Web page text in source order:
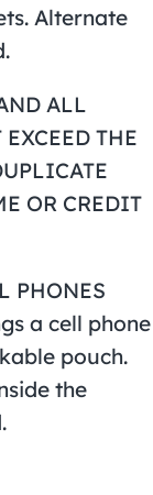
Alternate
ALL
THE
OR CREDIT
PHONES
a cell phone
pouch.
the